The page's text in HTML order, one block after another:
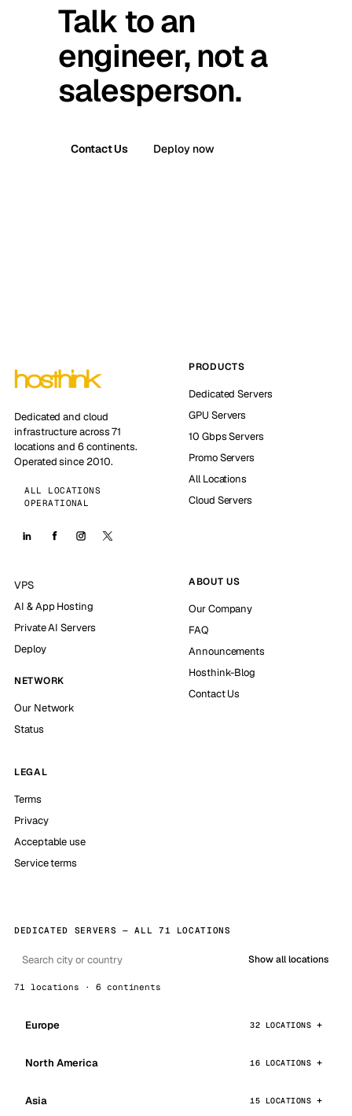
Talk to an
engineer, not a
salesperson.
Contact Us Deploy now
Dedicated and cloud
infrastructure across 71
locations and 6 continents.
Operated since 2010.
ALL LOCATIONS
OPERATIONAL
PRODUCTS
Dedicated Servers
GPU Servers
10 Gbps Servers
Promo Servers
All Locations
Cloud Servers
VPS
AI & App Hosting
Private AI Servers
Deploy
NETWORK
Our Network
Status
ABOUT US
Our Company
FAQ
Announcements
Hosthink-Blog
Contact Us
LEGAL
Terms
Privacy
Acceptable use
Service terms
DEDICATED SERVERS — ALL 71 LOCATIONS
Show all locations
71 locations · 6 continents
Europe 32 LOCATIONS
North America 16 LOCATIONS
Asia 15 LOCATIONS